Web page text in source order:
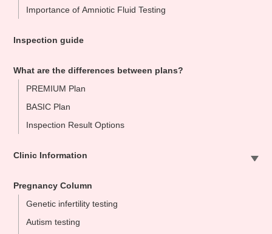
Importance of Amniotic Fluid Testing
Inspection guide
What are the differences between plans?
PREMIUM Plan
BASIC Plan
Inspection Result Options
Clinic Information
Omiya Clinic
Tokyo Clinic
Ikebukuo Clinic
Pregnancy Column
Genetic infertility testing
Autism testing